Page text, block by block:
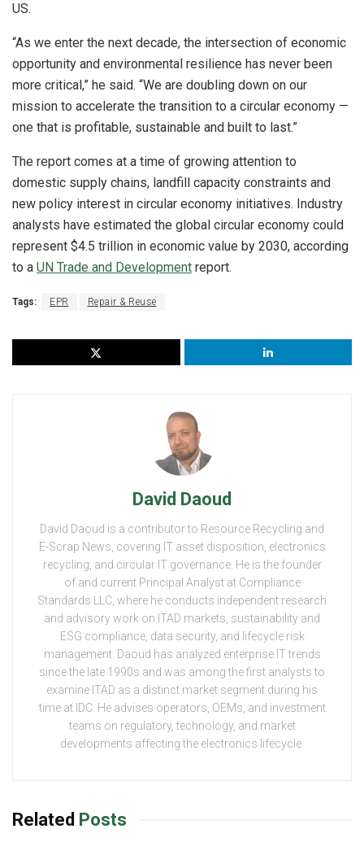
US.
“As we enter the next decade, the intersection of economic
opportunity and environmental resilience has never been
more critical,” he said. “We are doubling down on our
mission to accelerate the transition to a circular economy —
one that is profitable, sustainable and built to last.”
The report comes at a time of growing attention to
domestic supply chains, landfill capacity constraints and
new policy interest in circular economy initiatives. Industry
analysts have estimated the global circular economy could
represent $4.5 trillion in economic value by 2030, according
to a UN Trade and Development report.
Tags: EPR Repair & Reuse
David Daoud
David Daoud is a contributor to Resource Recycling and
E-Scrap News, covering IT asset disposition, electronics
recycling, and circular IT governance. He is the founder
of and current Principal Analyst at Compliance
Standards LLC, where he conducts independent research
and advisory work on ITAD markets, sustainability and
ESG compliance, data security, and lifecycle risk
management. Daoud has analyzed enterprise IT trends
since the late 1990s and was among the first analysts to
examine ITAD as a distinct market segment during his
time at IDC. He advises operators, OEMs, and investment
teams on regulatory, technology, and market
developments affecting the electronics lifecycle.
Related Posts